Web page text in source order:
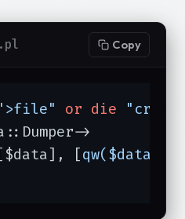
Copy
or die
>
[
qw($data)